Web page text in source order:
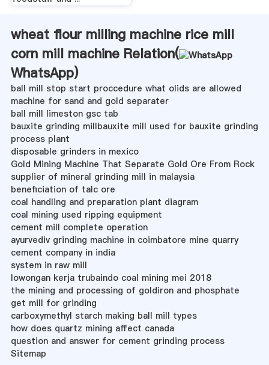
wheat flour milling machine rice mill
corn mill machine Relation(
WhatsApp)
ball mill stop start proccedure what olids are allowed
machine for sand and gold separater
ball mill limeston gsc tab
bauxite grinding millbauxite mill used for bauxite grinding
process plant
disposable grinders in mexico
Gold Mining Machine That Separate Gold Ore From Rock
supplier of mineral grinding mill in malaysia
beneficiation of talc ore
coal handling and preparation plant diagram
coal mining used ripping equipment
cement mill complete operation
ayurvediv grinding machine in coimbatore mine quarry
cement company in india
system in raw mill
lowongan kerja trubaindo coal mining mei 2018
the mining and processing of goldiron and phosphate
get mill for grinding
carboxymethyl starch making ball mill types
how does quartz mining affect canada
question and answer for cement grinding process
Sitemap